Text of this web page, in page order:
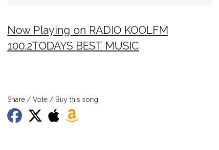
Now Playing on RADIO KOOLFM
100.2TODAYS BEST MUSIC
Share / Vote / Buy this song